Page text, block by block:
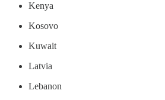
Kenya
Kosovo
Kuwait
Latvia
Lebanon